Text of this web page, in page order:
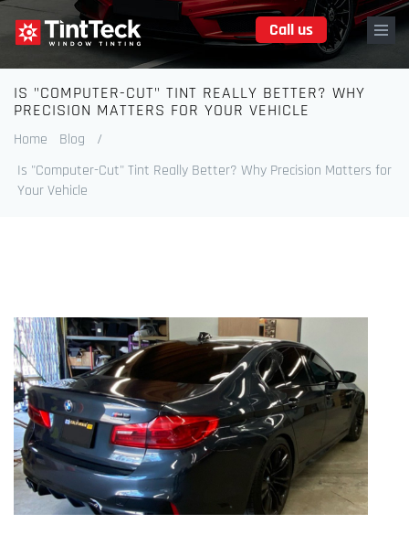
Skip
to
main
content
Call us
IS "COMPUTER-CUT" TINT REALLY BETTER? WHY
PRECISION MATTERS FOR YOUR VEHICLE
Breadcrumb
Home Blog
/
Is "Computer-Cut" Tint Really Better? Why Precision Matters for
Your Vehicle